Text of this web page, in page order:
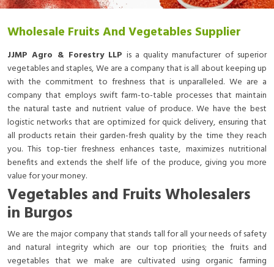
Wholesale Fruits And Vegetables Supplier
JJMP Agro & Forestry LLP is a quality manufacturer of superior
vegetables and staples, We are a company that is all about keeping up
with the commitment to freshness that is unparalleled. We are a
company that employs swift farm-to-table processes that maintain
the natural taste and nutrient value of produce. We have the best
logistic networks that are optimized for quick delivery, ensuring that
all products retain their garden-fresh quality by the time they reach
you. This top-tier freshness enhances taste, maximizes nutritional
benefits and extends the shelf life of the produce, giving you more
value for your money.
Vegetables and Fruits Wholesalers
in Burgos
We are the major company that stands tall for all your needs of safety
and natural integrity which are our top priorities; the fruits and
vegetables that we make are cultivated using organic farming